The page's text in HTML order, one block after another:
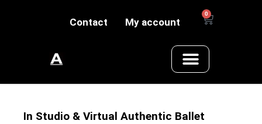
Contact My account
0
In Studio & Virtual Authentic Ballet